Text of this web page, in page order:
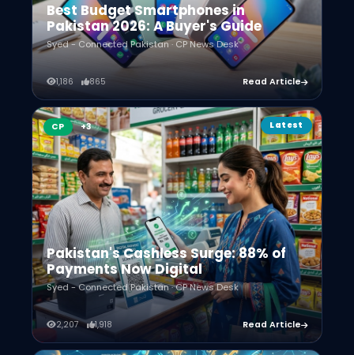
Best Budget Smartphones in
Pakistan 2026: A Buyer's Guide
Syed - Connected Pakistan · CP News Desk
1,186 865 Read Article
Latest
CP
Pakistan's Cashless Surge: 88% of
Payments Now Digital
Syed - Connected Pakistan · CP News Desk
2,207 1,918 Read Article